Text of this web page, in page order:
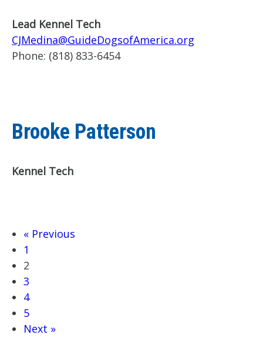
Lead Kennel Tech
CJMedina@GuideDogsofAmerica.org
Phone: (818) 833-6454
Brooke Patterson
Kennel Tech
« Previous
1
2
3
4
5
Next »